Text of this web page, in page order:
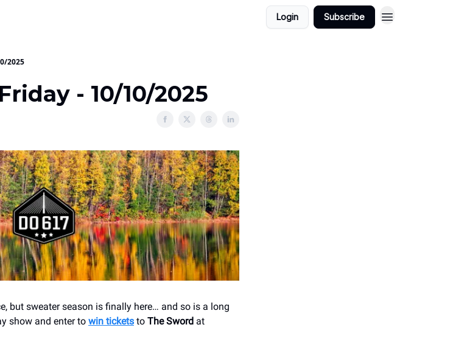
Login Subscribe
2025
- 10/10/2025
but sweater season is finally here… and so is a long
show and enter to win tickets to The Sword at